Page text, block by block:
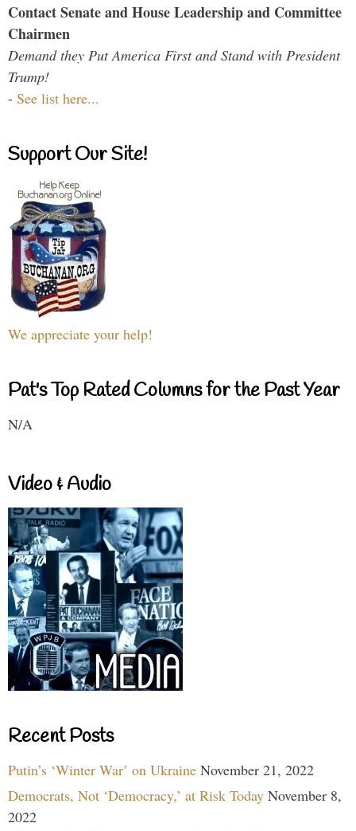
Contact Senate and House Leadership and Committee
Chairmen
Demand they Put America First and Stand with President
Trump!
- See list here...
Support Our Site!
We appreciate your help!
Pat's Top Rated Columns for the Past Year
N/A
Video & Audio
Recent Posts
Putin’s ‘Winter War’ on Ukraine November 21, 2022
Democrats, Not ‘Democracy,’ at Risk Today November 8,
2022